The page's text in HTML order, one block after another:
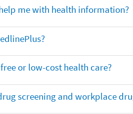
me with health information?
or low-cost health care?
screening and workplace